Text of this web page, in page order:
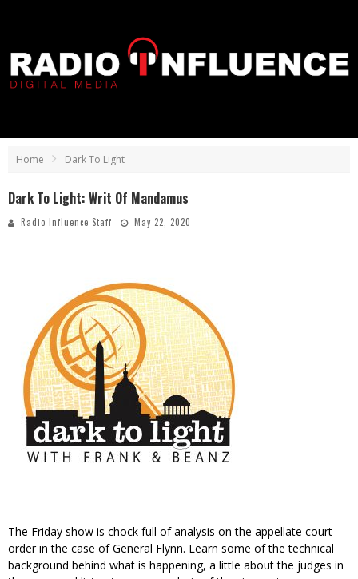
Home Dark To Light
Dark To Light: Writ Of Mandamus
Radio Influence Staff May 22, 2020
The Friday show is chock full of analysis on the appellate court
order in the case of General Flynn. Learn some of the technical
background behind what is happening, a little about the judges in